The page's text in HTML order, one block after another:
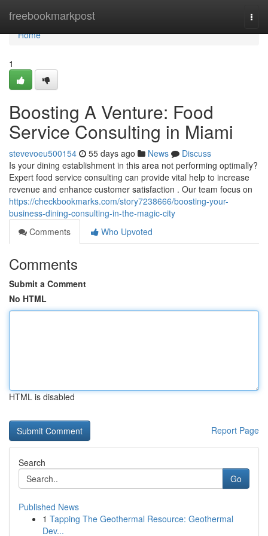
freebookmarkpost
Home
Home
1
Boosting A Venture: Food
Service Consulting in Miami
stevevoeu500154 55 days ago News
Discuss
Is your dining establishment in this area not performing optimally?
Expert food service consulting can provide vital help to increase
revenue and enhance customer satisfaction . Our team focus on
https://checkbookmarks.com/story7238666/boosting-your-
business-dining-consulting-in-the-magic-city
Comments
Who Upvoted
Comments
Submit a Comment
No HTML
HTML is disabled
Report Page
Search
Go
Published News
1 Tapping The Geothermal Resource: Geothermal
Dev...